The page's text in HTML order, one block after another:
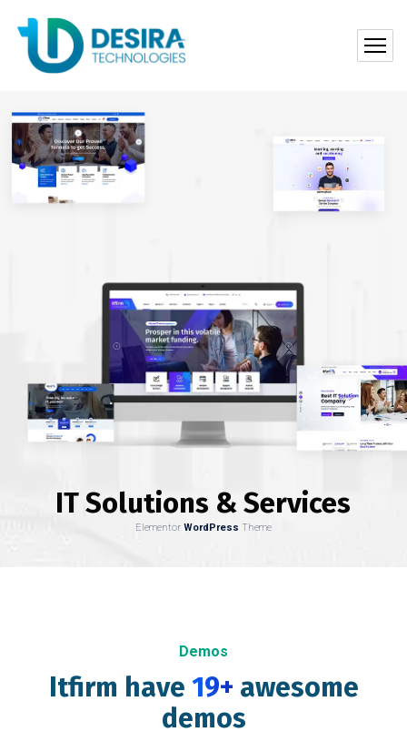
IT Solutions & Services
Elementor WordPress Theme
Demos
Itfirm have 19+ awesome
demos